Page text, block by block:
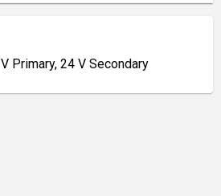
Primary, 24 V Secondary